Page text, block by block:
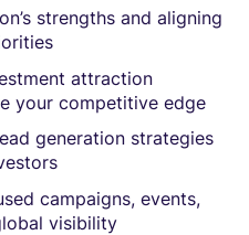
strengths and aligning
attraction
your competitive edge
generation strategies
campaigns, events,
visibility